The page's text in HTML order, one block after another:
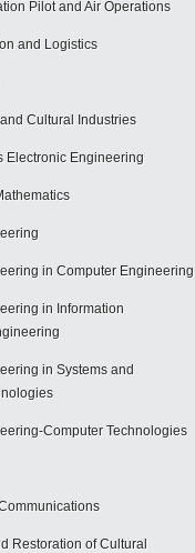
Pilot and Air Operations
and Logistics
Cultural Industries
Electronic Engineering
in Computer Engineering
in Information
in Systems and
Computer Technologies
Restoration of Cultural